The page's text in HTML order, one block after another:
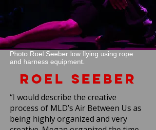
Photo Roel Seeber low flying using rope
and harness equipment.
Roel Seeber
“I would describe the creative
process of MLD’s Air Between Us as
being highly organized and very